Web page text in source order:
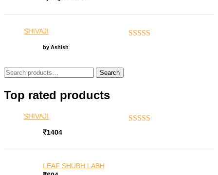
SHIVAJI
by Ashish
Search
Search
Top rated products
SHIVAJI
₹1404
LEAF SHUBH LABH